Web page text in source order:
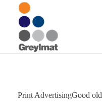
Print AdvertisingGood old